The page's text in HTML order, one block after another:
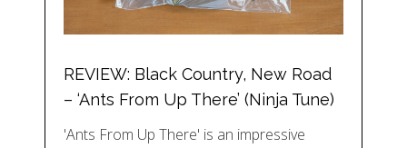
REVIEW: Black Country, New Road
– ‘Ants From Up There’ (Ninja Tune)
'Ants From Up There' is an impressive